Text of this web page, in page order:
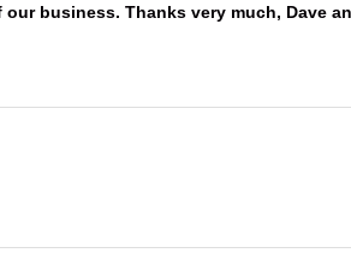
business. Thanks very much, Dave